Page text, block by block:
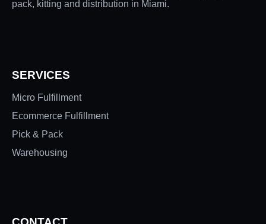
pack, kitting and distribution in Miami.
SERVICES
Micro Fulfillment
Ecommerce Fulfillment
Pick & Pack
Warehousing